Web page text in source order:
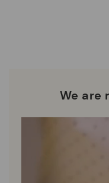
extended to 60 days
Pikolinos works
We are